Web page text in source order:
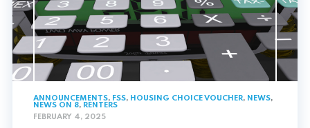
ANNOUNCEMENTS, FSS, HOUSING CHOICE VOUCHER, NEWS,
NEWS ON 8, RENTERS
FEBRUARY 4, 2025